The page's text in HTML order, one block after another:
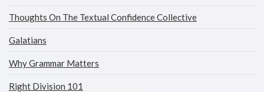
Thoughts On The Textual Confidence Collective
Galatians
Why Grammar Matters
Right Division 101